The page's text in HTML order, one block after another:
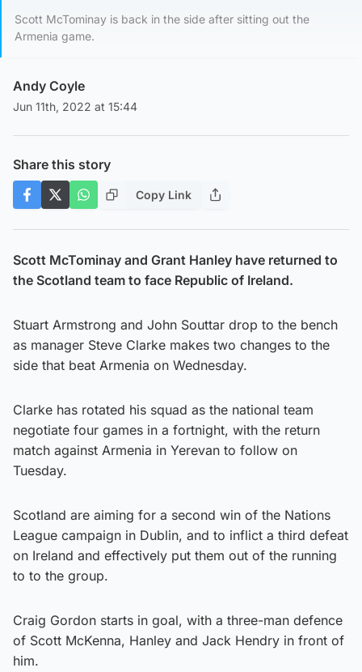
Scott McTominay is back in the side after sitting out the
Armenia game.
Andy Coyle
Jun 11th, 2022 at 15:44
Share this story
Copy Link
Scott McTominay and Grant Hanley have returned to
the Scotland team to face Republic of Ireland.
Stuart Armstrong and John Souttar drop to the bench
as manager Steve Clarke makes two changes to the
side that beat Armenia on Wednesday.
Clarke has rotated his squad as the national team
negotiate four games in a fortnight, with the return
match against Armenia in Yerevan to follow on
Tuesday.
Scotland are aiming for a second win of the Nations
League campaign in Dublin, and to inflict a third defeat
on Ireland and effectively put them out of the running
to to the group.
Craig Gordon starts in goal, with a three-man defence
of Scott McKenna, Hanley and Jack Hendry in front of
him.